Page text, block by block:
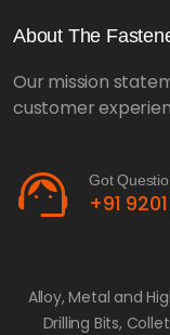
About The
Our mission
customer
support_agent Got
+91
Alloy, Metal and
Drilling Bits,